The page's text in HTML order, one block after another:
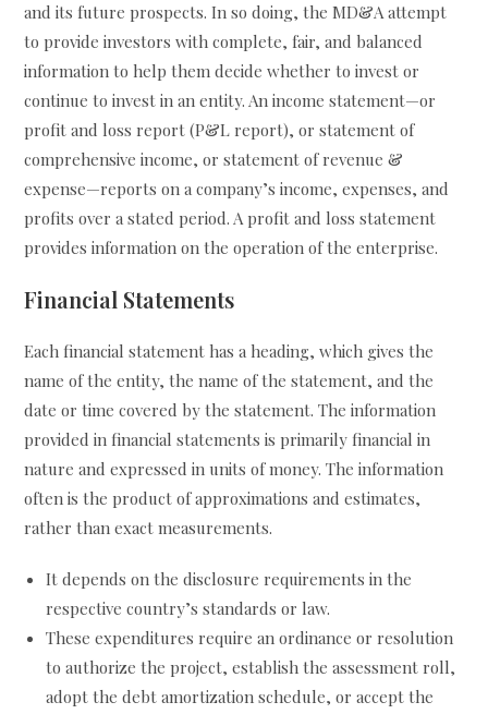
and its future prospects. In so doing, the MD&A attempt
to provide investors with complete, fair, and balanced
information to help them decide whether to invest or
continue to invest in an entity. An income statement—or
profit and loss report (P&L report), or statement of
comprehensive income, or statement of revenue &
expense—reports on a company’s income, expenses, and
profits over a stated period. A profit and loss statement
provides information on the operation of the enterprise.
Financial Statements
Each financial statement has a heading, which gives the
name of the entity, the name of the statement, and the
date or time covered by the statement. The information
provided in financial statements is primarily financial in
nature and expressed in units of money. The information
often is the product of approximations and estimates,
rather than exact measurements.
It depends on the disclosure requirements in the
respective country’s standards or law.
These expenditures require an ordinance or resolution
to authorize the project, establish the assessment roll,
adopt the debt amortization schedule, or accept the